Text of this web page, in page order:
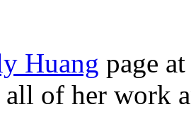
Huang page
all of her work